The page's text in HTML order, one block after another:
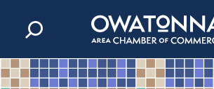
Skip to content